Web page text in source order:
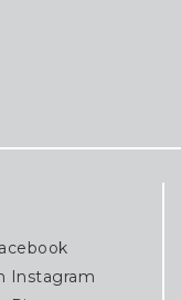
Instagram